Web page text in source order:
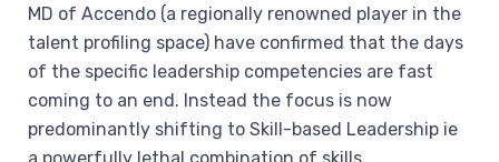
MD of Accendo (a regionally renowned player in the
talent profiling space) have confirmed that the days
of the specific leadership competencies are fast
coming to an end. Instead the focus is now
predominantly shifting to Skill-based Leadership ie